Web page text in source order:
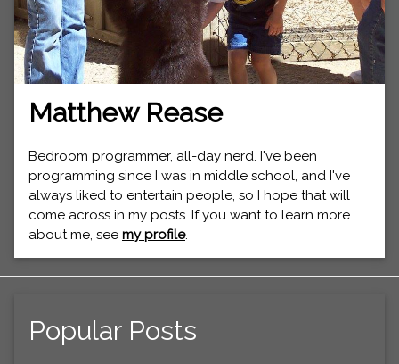
Matthew Rease
Bedroom programmer, all-day nerd. I've been
programming since I was in middle school, and I've
always liked to entertain people, so I hope that will
come across in my posts. If you want to learn more
about me, see my profile.
Popular Posts